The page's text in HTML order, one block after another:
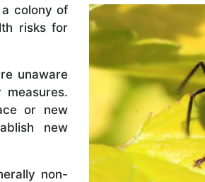
colony of
risks for
unaware
or new
new
non-